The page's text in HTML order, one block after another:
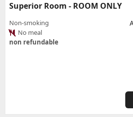
Superior Room - ROOM ONLY
Non-smoking
No meal
non refundable